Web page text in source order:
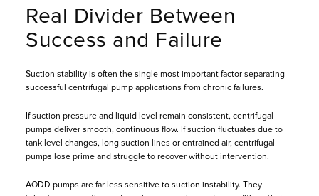
Real Divider Between
Success and Failure
Suction stability is often the single most important factor separating
successful centrifugal pump applications from chronic failures.
If suction pressure and liquid level remain consistent, centrifugal
pumps deliver smooth, continuous flow. If suction fluctuates due to
tank level changes, long suction lines or entrained air, centrifugal
pumps lose prime and struggle to recover without intervention.
AODD pumps are far less sensitive to suction instability. They